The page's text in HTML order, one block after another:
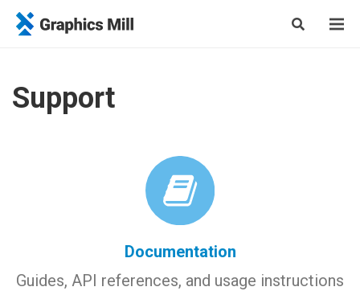
Support
Documentation
Guides, API references, and usage instructions